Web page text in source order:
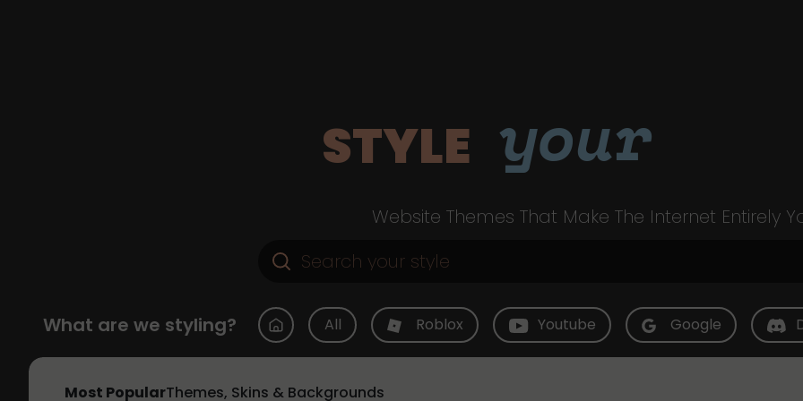
STYLE your
Website Themes That Make The Internet Entirely
What are we styling? All Roblox Youtube Google
Most PopularThemes, Skins & Backgrounds